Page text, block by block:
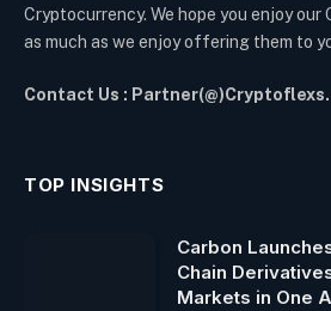
Cryptocurrency. We hope you enjoy
as much as we enjoy offering them to
Contact Us :
TOP INSIGHTS
Carbon
Chain
Markets in One